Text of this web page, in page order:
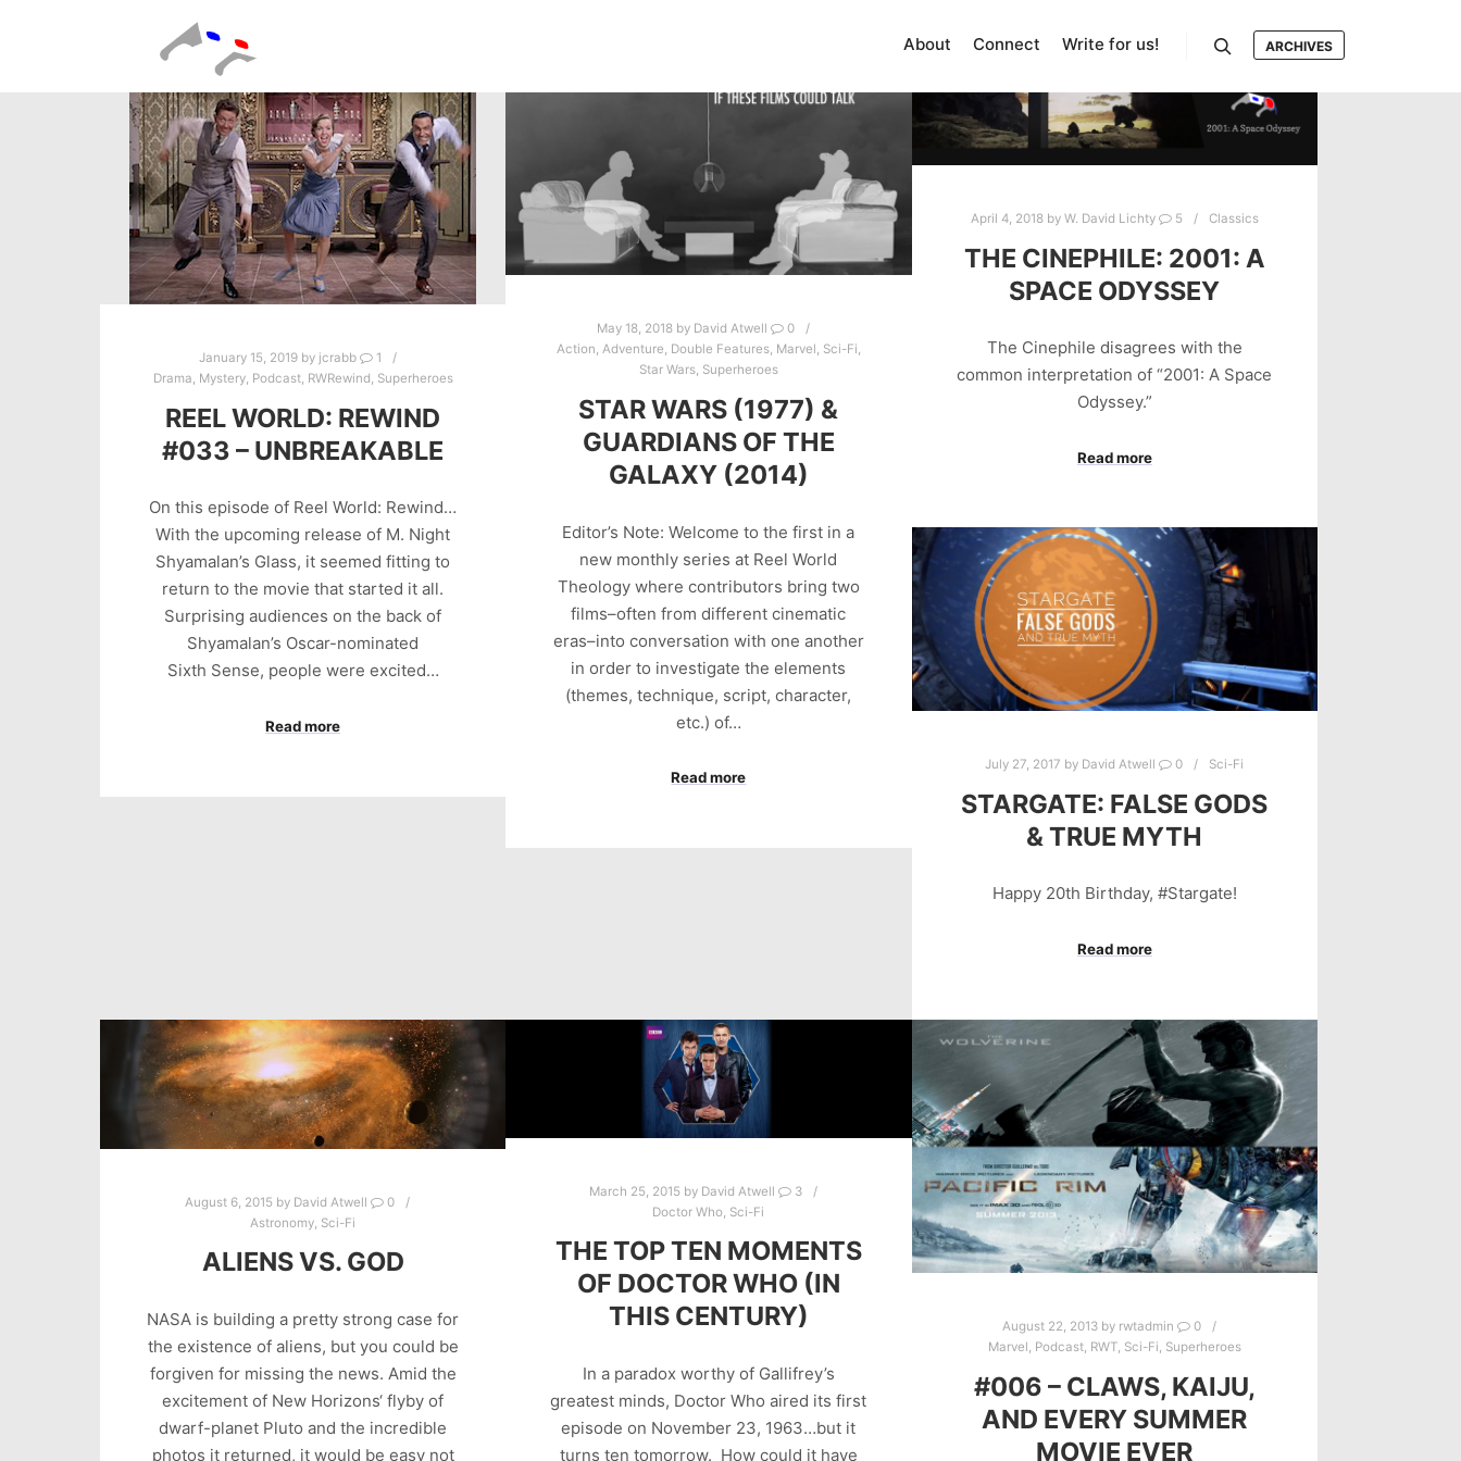
About Connect Write for us! ARCHIVES
January 15, 2019by jcrabb
1
Drama, Mystery, Podcast, RWRewind, Superheroes
REEL WORLD: REWIND
#033 – UNBREAKABLE
On this episode of Reel World: Rewind…
With the upcoming release of M. Night
Shyamalan’s Glass, it seemed fitting to
return to the movie that started it all.
Surprising audiences on the back of
Shyamalan’s Oscar-nominated
Sixth Sense, people were excited…
Read more
May 18, 2018by David Atwell
0
Action, Adventure, Double Features, Marvel, Sci-Fi,
Star Wars, Superheroes
STAR WARS (1977) &
GUARDIANS OF THE
GALAXY (2014)
Editor’s Note: Welcome to the first in a
new monthly series at Reel World
Theology where contributors bring two
films–often from different cinematic
eras–into conversation with one another
in order to investigate the elements
(themes, technique, script, character,
etc.) of…
Read more
April 4, 2018by W. David Lichty 5 Classics
THE CINEPHILE: 2001: A
SPACE ODYSSEY
The Cinephile disagrees with the
common interpretation of “2001: A Space
Odyssey.”
Read more
July 27, 2017 by David Atwell 0 Sci-Fi
STARGATE: FALSE GODS
& TRUE MYTH
Happy 20th Birthday, #Stargate!
Read more
August 6, 2015 by David Atwell
0
Astronomy Sci-Fi
ALIENS VS. GOD
NASA is building a pretty strong case for
the existence of aliens, but you could be
forgiven for missing the news. Amid the
excitement of New Horizons‘ flyby of
dwarf-planet Pluto and the incredible
photos it returned, it would be easy not
March 25, 2015 by David Atwell
3
Doctor Who Sci-Fi
THE TOP TEN MOMENTS
OF DOCTOR WHO (IN
THIS CENTURY)
In a paradox worthy of Gallifrey’s
greatest minds, Doctor Who aired its first
episode on November 23, 1963…but it
turns ten tomorrow. How could it have
August 22, 2013by rwtadmin
0
Marvel, Podcast, RWT, Sci-Fi, Superheroes
#006 – CLAWS, KAIJU,
AND EVERY SUMMER
MOVIE EVER